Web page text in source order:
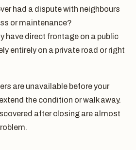
had a dispute with neighbours
or maintenance?
have direct frontage on a public
entirely on a private road or right
are unavailable before your
the condition or walk away.
after closing are almost